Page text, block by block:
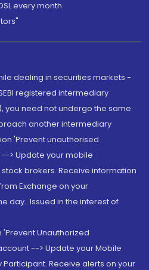
every month.
dealing in securities markets -
registered intermediary
you need not undergo the same
another intermediary
'Prevent unauthorised
> Update your mobile
brokers. Receive information
Exchange on your
day...Issued in the interest of
'Prevent Unauthorized
--> Update your Mobile
Receive alerts on your